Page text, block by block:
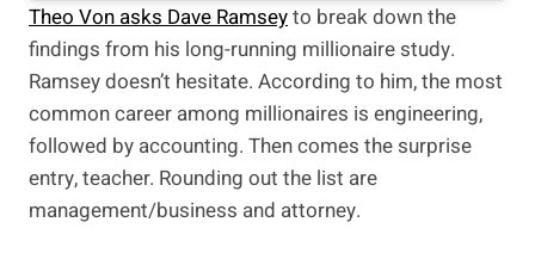
Theo Von asks Dave Ramseyto break down the
findings from his long-running millionaire study.
Ramsey doesn’t hesitate. According to him, the most
common career among millionaires is engineering,
followed by accounting. Then comes the surprise
entry, teacher. Rounding out the list are
management/business and attorney.